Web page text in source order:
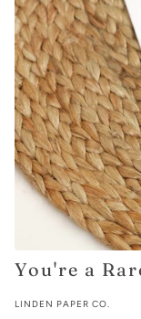
You're a
LINDEN PAPER CO.